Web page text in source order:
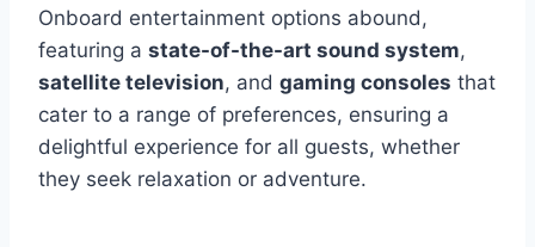
Onboard entertainment options abound,
featuring a state-of-the-art sound system,
satellite television, and gaming consoles that
cater to a range of preferences, ensuring a
delightful experience for all guests, whether
they seek relaxation or adventure.